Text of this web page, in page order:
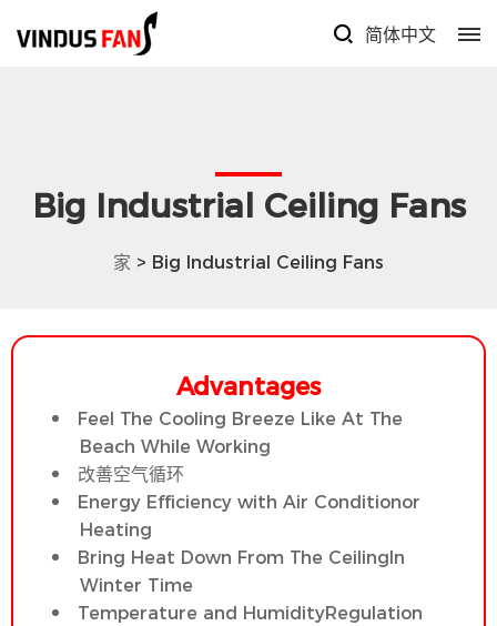
简体中文
Big Industrial Ceiling Fans
家 > Big Industrial Ceiling Fans
Advantages
Feel The Cooling Breeze Like At The
Beach While Working
改善空气循环
Energy Efficiency with Air Conditionor
Heating
Bring Heat Down From The CeilingIn
Winter Time
Temperature and HumidityRegulation